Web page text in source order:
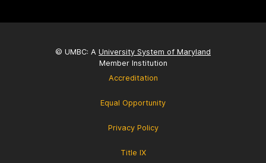
© UMBC: A University System of Maryland
Member Institution
Accreditation
Equal Opportunity
Privacy Policy
Title IX